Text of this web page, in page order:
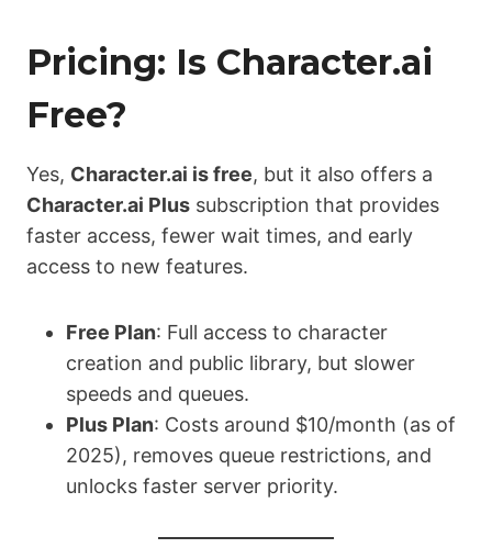
Pricing: Is Character.ai
Free?
Yes, Character.ai is free, but it also offers a
Character.ai Plus subscription that provides
faster access, fewer wait times, and early
access to new features.
Free Plan: Full access to character
creation and public library, but slower
speeds and queues.
Plus Plan: Costs around $10/month (as of
2025), removes queue restrictions, and
unlocks faster server priority.